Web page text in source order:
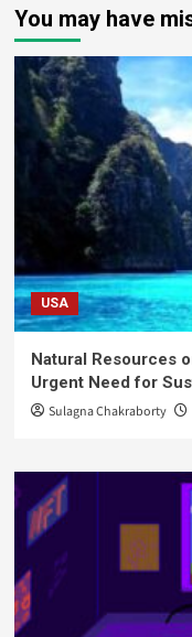
You may have
USA
Natural Resources
Urgent Need for
Sulagna Chakraborty